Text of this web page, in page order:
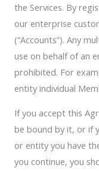
the Services. By
our enterprise
(“Accounts”). Any
use on behalf of an
prohibited. For
entity individual
If you accept this
be bound by it, or if
or entity you have
you continue, you